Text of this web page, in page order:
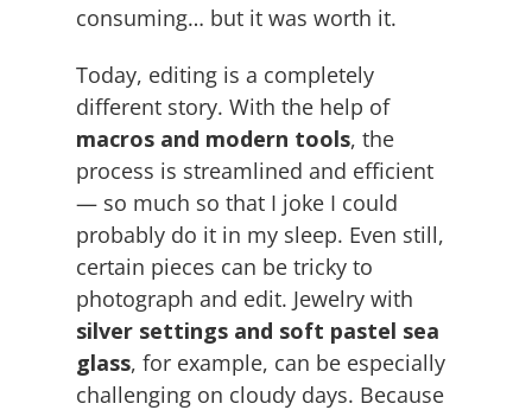
consuming… but it was worth it.
Today, editing is a completely
different story. With the help of
macros and modern tools, the
process is streamlined and efficient
— so much so that I joke I could
probably do it in my sleep. Even still,
certain pieces can be tricky to
photograph and edit. Jewelry with
silver settings and soft pastel sea
glass, for example, can be especially
challenging on cloudy days. Because